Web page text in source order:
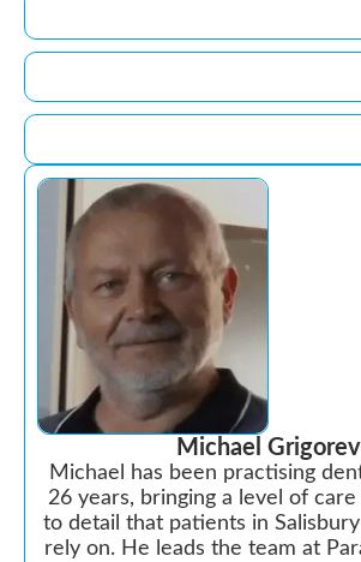
Michael Grigorev
Michael has been practising
26 years, bringing a level of
to detail that patients in
rely on. He leads the team at